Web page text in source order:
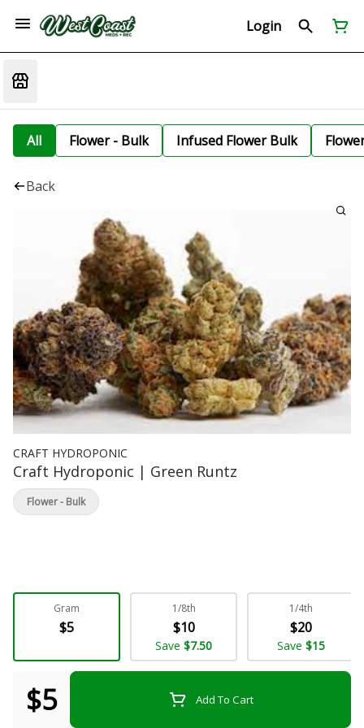
Login
All Flower - Bulk Infused Flower Bulk
Back
CRAFT HYDROPONIC
Craft Hydroponic | Green Runtz
Gram
$5
1/8th
$10
Save $7.50
1/4th
$20
Save $15
$5 Add To Cart
Flower - Bulk